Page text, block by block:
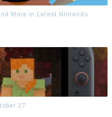
More in Latest Nintendo
27